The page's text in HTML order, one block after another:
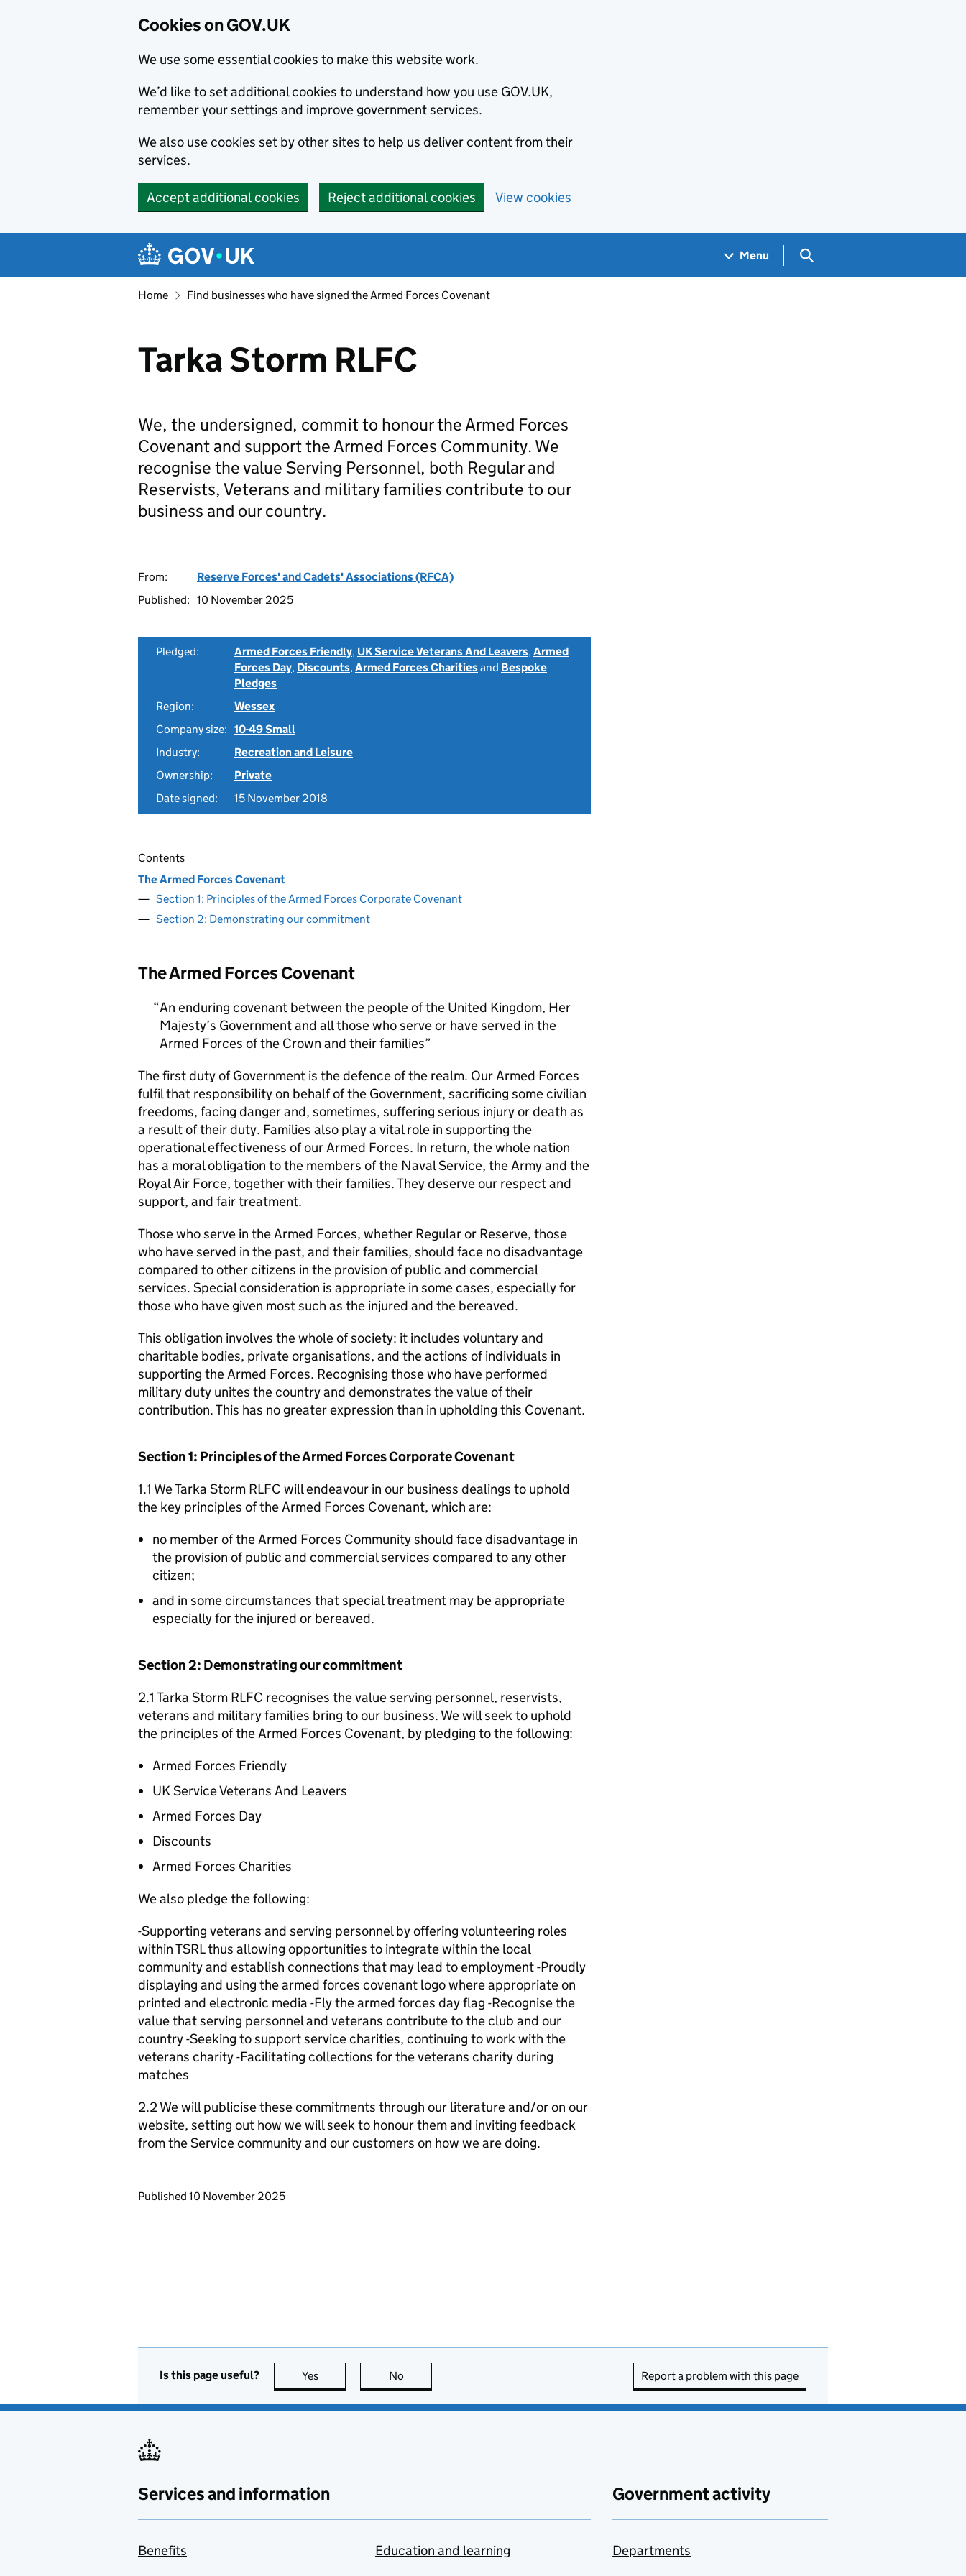
Cookies on GOV.UK
We use some essential cookies to make this website work.
We’d like to set additional cookies to understand how you use GOV.UK,
remember your settings and improve government services.
We also use cookies set by other sites to help us deliver content from their
services.
Accept additional cookies Reject additional cookies View cookies
Navigation menu
Menu Search GOV.UK
Home Find businesses who have signed the Armed Forces Covenant
Tarka Storm RLFC
We, the undersigned, commit to honour the Armed Forces
Covenant and support the Armed Forces Community. We
recognise the value Serving Personnel, both Regular and
Reservists, Veterans and military families contribute to our
business and our country.
From:
Reserve Forces' and Cadets' Associations (RFCA)
Published: 10 November 2025
Pledged: Armed Forces Friendly, UK Service Veterans And Leavers,Armed
Forces Day, Discounts,Armed Forces Charitiesand Bespoke
Pledges
Region:
Wessex
Company size: 10-49 Small
Industry:
Recreation and Leisure
Ownership:
Private
Date signed:
15 November 2018
Contents
The Armed Forces Covenant
Section 1: Principles of the Armed Forces Corporate Covenant
Section 2: Demonstrating our commitment
The Armed Forces Covenant
An enduring covenant between the people of the United Kingdom, Her
Majesty’s Government and all those who serve or have served in the
Armed Forces of the Crown and their families
The first duty of Government is the defence of the realm. Our Armed Forces
fulfil that responsibility on behalf of the Government, sacrificing some civilian
freedoms, facing danger and, sometimes, suffering serious injury or death as
a result of their duty. Families also play a vital role in supporting the
operational effectiveness of our Armed Forces. In return, the whole nation
has a moral obligation to the members of the Naval Service, the Army and the
Royal Air Force, together with their families. They deserve our respect and
support, and fair treatment.
Those who serve in the Armed Forces, whether Regular or Reserve, those
who have served in the past, and their families, should face no disadvantage
compared to other citizens in the provision of public and commercial
services. Special consideration is appropriate in some cases, especially for
those who have given most such as the injured and the bereaved.
This obligation involves the whole of society: it includes voluntary and
charitable bodies, private organisations, and the actions of individuals in
supporting the Armed Forces. Recognising those who have performed
military duty unites the country and demonstrates the value of their
contribution. This has no greater expression than in upholding this Covenant.
Section 1: Principles of the Armed Forces Corporate Covenant
1.1 We Tarka Storm RLFC will endeavour in our business dealings to uphold
the key principles of the Armed Forces Covenant, which are:
no member of the Armed Forces Community should face disadvantage in
the provision of public and commercial services compared to any other
citizen;
and in some circumstances that special treatment may be appropriate
especially for the injured or bereaved.
Section 2: Demonstrating our commitment
2.1 Tarka Storm RLFC recognises the value serving personnel, reservists,
veterans and military families bring to our business. We will seek to uphold
the principles of the Armed Forces Covenant, by pledging to the following:
Armed Forces Friendly
UK Service Veterans And Leavers
Armed Forces Day
Discounts
Armed Forces Charities
We also pledge the following:
-Supporting veterans and serving personnel by offering volunteering roles
within TSRL thus allowing opportunities to integrate within the local
community and establish connections that may lead to employment -Proudly
displaying and using the armed forces covenant logo where appropriate on
printed and electronic media -Fly the armed forces day flag -Recognise the
value that serving personnel and veterans contribute to the club and our
country -Seeking to support service charities, continuing to work with the
veterans charity -Facilitating collections for the veterans charity during
matches
2.2 We will publicise these commitments through our literature and/or on our
website, setting out how we will seek to honour them and inviting feedback
from the Service community and our customers on how we are doing.
Updates to this page
Published 10 November 2025
Is this page useful? Yes this page is useful
No Report a problem with this page
Services and information
Benefits
Education and learning
Government activity
Departments